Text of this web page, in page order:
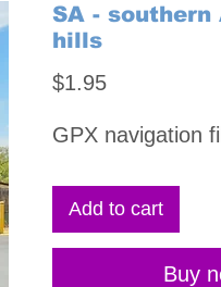
SA - southern
hills
$1.95Price
GPX navigation
Add to cart
Buy